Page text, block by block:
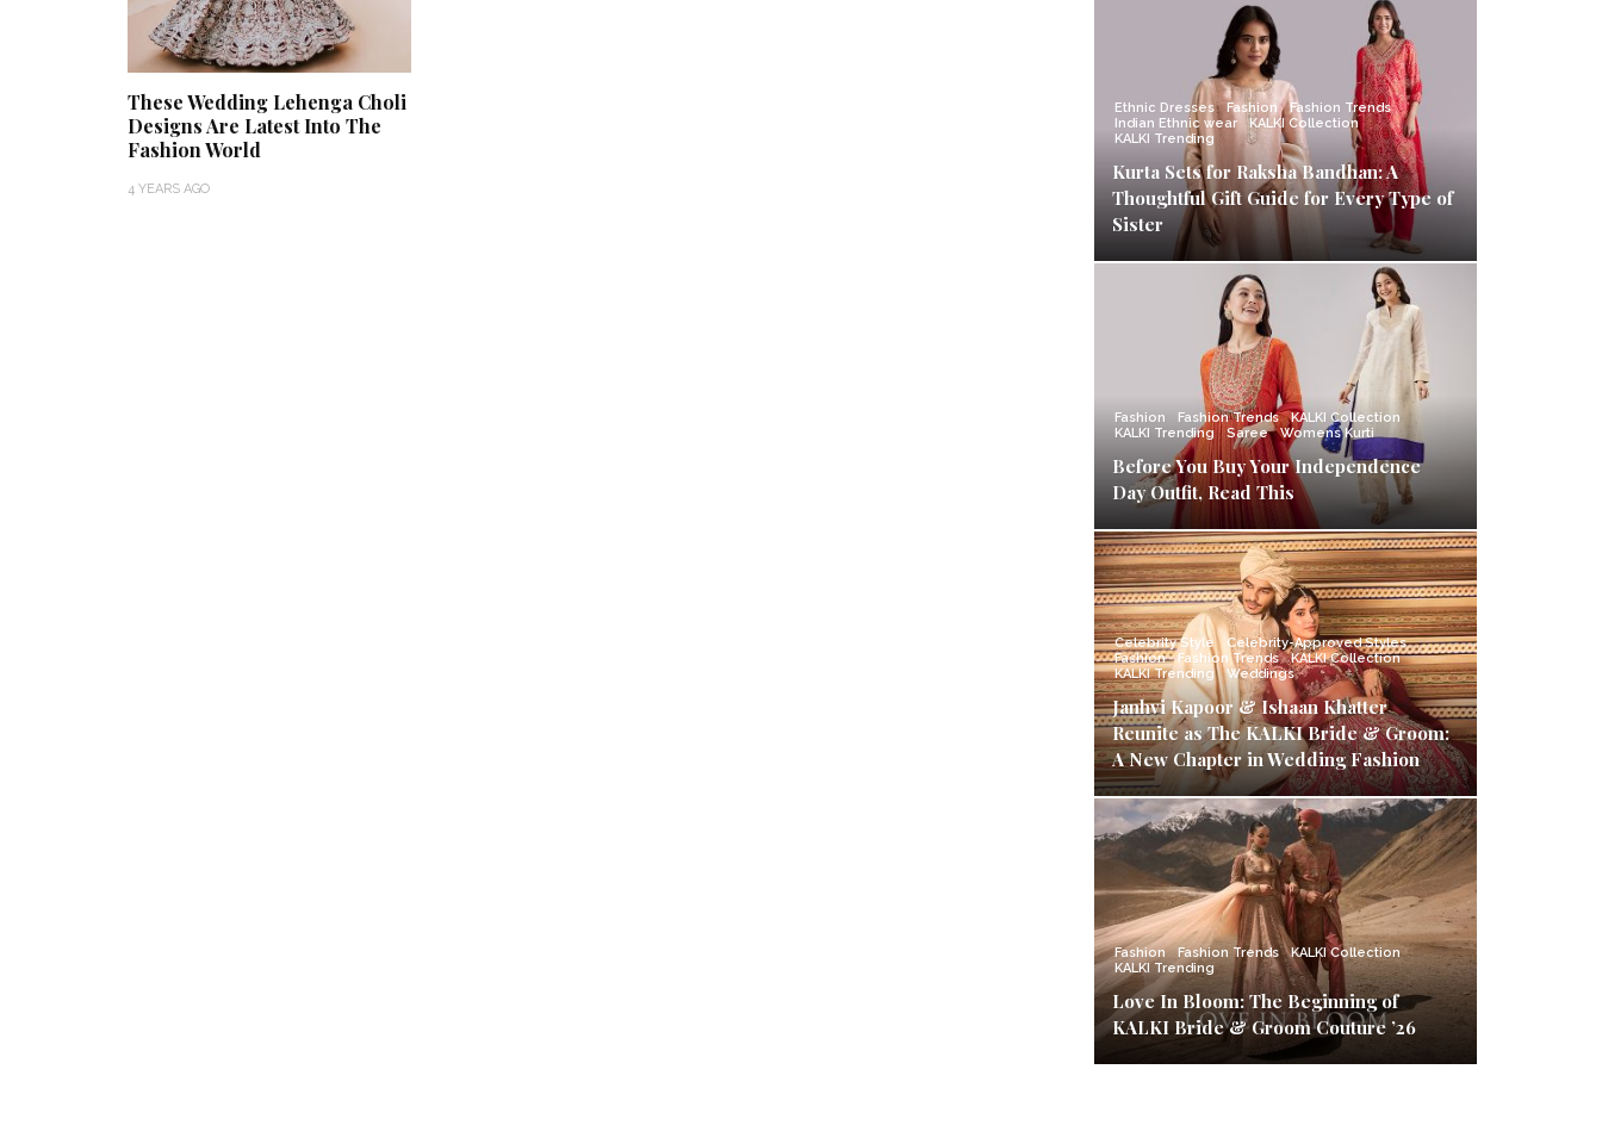
These Wedding Lehenga Choli
Designs Are Latest Into The
Fashion World
4 YEARS AGO
Ethnic Dresses Fashion
Fashion Trends
Indian Ethnic wear
KALKI Collection
KALKI Trending
Kurta Sets for Raksha Bandhan: A
Thoughtful Gift Guide for Every Type of
Sister
Fashion Fashion Trends
KALKI Collection
KALKI Trending
Saree Womens Kurti
Before You Buy Your Independence
Day Outfit, Read This
Celebrity Style
Celebrity-Approved Styles
Fashion
Fashion Trends
KALKI Collection
KALKI Trending
Weddings
Janhvi Kapoor & Ishaan Khatter
Reunite as The KALKI Bride & Groom:
A New Chapter in Wedding Fashion
Fashion Fashion Trends
KALKI Collection
KALKI Trending
Love In Bloom: The Beginning of
KALKI Bride & Groom Couture ’26